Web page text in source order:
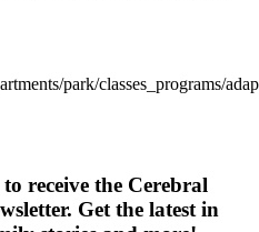
park/classes_programs/
receive the Cerebral
. Get the latest in